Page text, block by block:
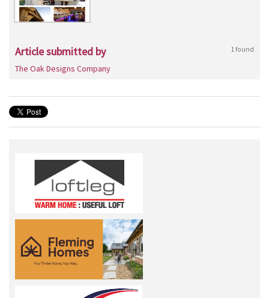
Article submitted by 1 found
The Oak Designs Company